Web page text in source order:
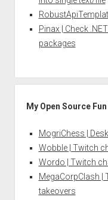
Pinax | Check
packages
My Open Source
MogriChess |
Wobble | Twitch
Wordo | Twitch
MegaCorpClash
takeovers